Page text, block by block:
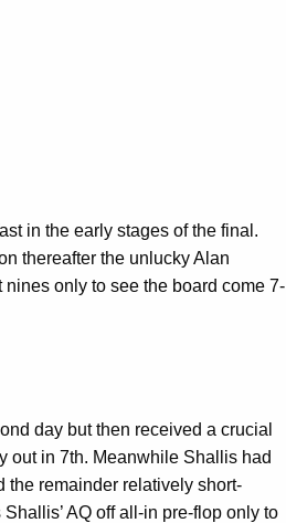
in the early stages of the final.
thereafter the unlucky Alan
only to see the board come 7-
day but then received a crucial
out in 7th. Meanwhile Shallis had
the remainder relatively short-
AQ off all-in pre-flop only to